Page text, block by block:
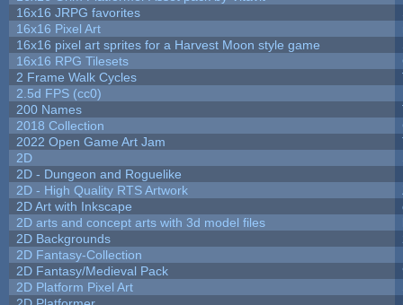
16x16 JRPG favorites
16x16 Pixel Art
16x16 pixel art sprites for a Harvest Moon style game
16x16 RPG Tilesets
2 Frame Walk Cycles
2.5d FPS (cc0)
200 Names
2018 Collection
2022 Open Game Art Jam
2D
2D - Dungeon and Roguelike
2D - High Quality RTS Artwork
2D Art with Inkscape
2D arts and concept arts with 3d model files
2D Backgrounds
2D Fantasy-Collection
2D Fantasy/Medieval Pack
2D Platform Pixel Art